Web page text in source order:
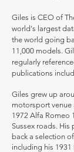
Giles is CEO of
world's largest
the world going
11,000 models.
regularly
publications
Giles grew up
motorsport
1972 Alfa Romeo
Sussex roads.
back a selection
including his